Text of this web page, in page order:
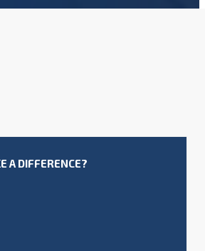
A DIFFERENCE?